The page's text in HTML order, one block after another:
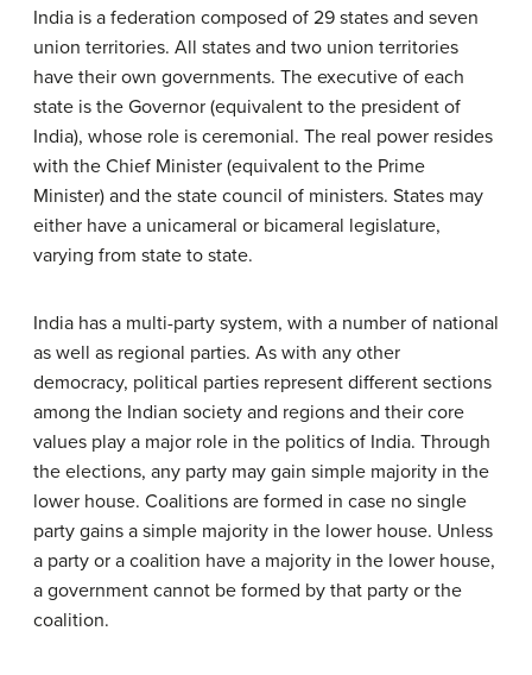
India is a federation composed of 29 states and seven
union territories. All states and two union territories
have their own governments. The executive of each
state is the Governor (equivalent to the president of
India), whose role is ceremonial. The real power resides
with the Chief Minister (equivalent to the Prime
Minister) and the state council of ministers. States may
either have a unicameral or bicameral legislature,
varying from state to state.
India has a multi-party system, with a number of national
as well as regional parties. As with any other
democracy, political parties represent different sections
among the Indian society and regions and their core
values play a major role in the politics of India. Through
the elections, any party may gain simple majority in the
lower house. Coalitions are formed in case no single
party gains a simple majority in the lower house. Unless
a party or a coalition have a majority in the lower house,
a government cannot be formed by that party or the
coalition.